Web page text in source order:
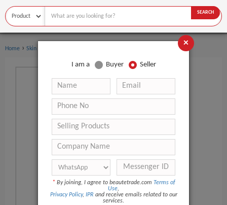
SEARCH
Home › Skin Care
×
I am a Buyer Seller
* By joining, I agree to beautetrade.com Terms of
Use,
Privacy Policy, IPR and receive emails related to our
services.